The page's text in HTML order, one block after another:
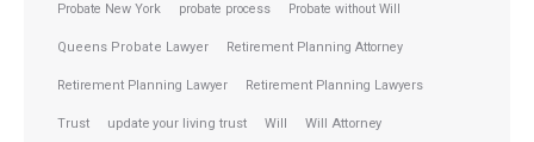
Probate New York probate process Probate without Will
Queens Probate Lawyer Retirement Planning Attorney
Retirement Planning Lawyer Retirement Planning Lawyers
Trust update your living trust Will Will Attorney